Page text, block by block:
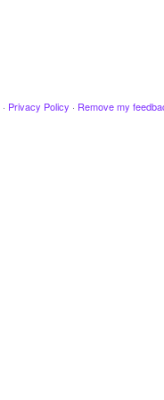
· Privacy Policy · Remove my